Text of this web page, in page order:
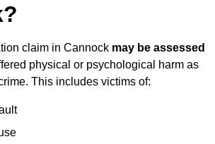
claim in Cannock may be assessed
physical or psychological harm as
This includes victims of: